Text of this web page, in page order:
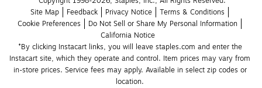
Site Map
Feedback Privacy Notice
Terms & Conditions
Cookie Preferences
Do Not Sell or Share My Personal Information
California Notice
*By clicking Instacart links, you will leave staples.com and enter the
Instacart site, which they operate and control. Item prices may vary from
in-store prices. Service fees may apply. Available in select zip codes or
location.